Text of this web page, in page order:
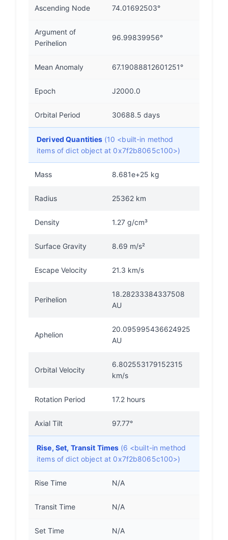
Ascending Node 74.01692503°
Argument of
Perihelion
96.99839956°
Mean Anomaly 67.19088812601251°
Epoch J2000.0
Orbital Period 30688.5 days
Derived Quantities (10 <built-in method
items of dict object at 0x7f2b8065c100>)
Mass 8.681e+25 kg
Radius 25362 km
Density 1.27 g/cm³
Surface Gravity 8.69 m/s²
Escape Velocity 21.3 km/s
Perihelion
18.28233384337508
AU
Aphelion
20.095995436624925
AU
Orbital Velocity
6.802553179152315
km/s
Rotation Period 17.2 hours
Axial Tilt 97.77°
Rise, Set, Transit Times (6 <built-in method
items of dict object at 0x7f2b8065c100>)
Rise Time N/A
Transit Time N/A
Set Time N/A